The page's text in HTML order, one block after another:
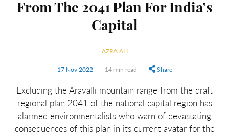
From The 2041 Plan For India’s
Capital
AZRA ALI
17 Nov 2022 14 min read Share
Excluding the Aravalli mountain range from the draft
regional plan 2041 of the national capital region has
alarmed environmentalists who warn of devastating
consequences of this plan in its current avatar for the